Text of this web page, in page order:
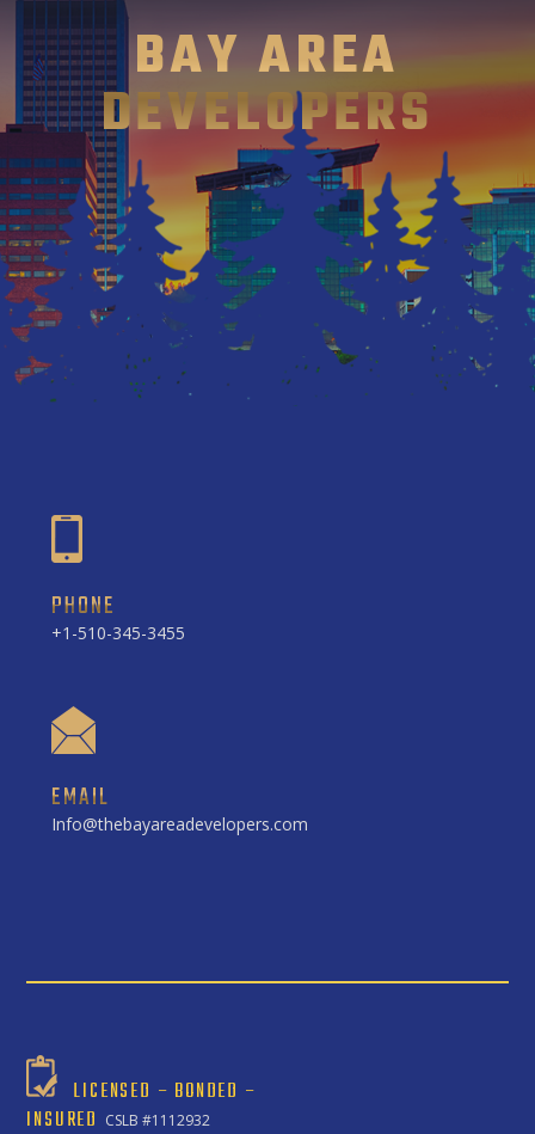
BAY AREA
DEVELOPERS
PHONE
+1-510-345-3455
EMAIL
Info@thebayareadevelopers.com
LICENSED – BONDED –
INSURED CSLB #1112932